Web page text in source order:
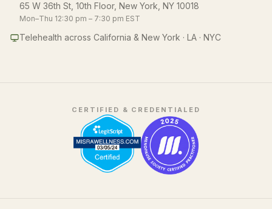
65 W 36th St, 10th Floor, New York, NY 10018
Mon–Thu 12:30 pm – 7:30 pm EST
Telehealth across California & New York · LA · NYC
CERTIFIED & CREDENTIALED